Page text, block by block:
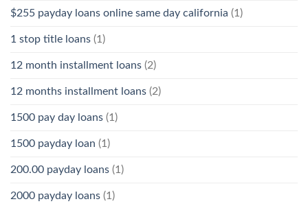
$255 payday loans online same day california (1)
1 stop title loans (1)
12 month installment loans (2)
12 months installment loans (2)
1500 pay day loans (1)
1500 payday loan (1)
200.00 payday loans (1)
2000 payday loans (1)